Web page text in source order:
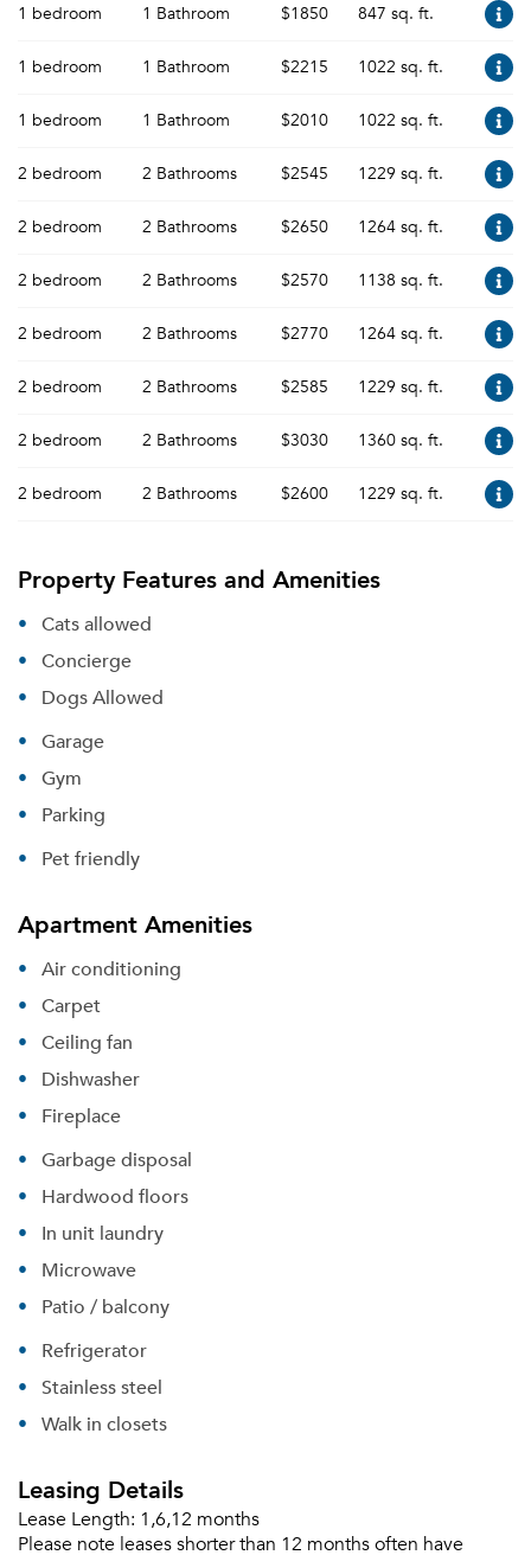
1 bedroom 1 Bathroom $1850 847 sq. ft.
1 bedroom 1 Bathroom $2215 1022 sq. ft.
1 bedroom 1 Bathroom $2010 1022 sq. ft.
2 bedroom 2 Bathrooms $2545 1229 sq. ft.
2 bedroom 2 Bathrooms $2650 1264 sq. ft.
2 bedroom 2 Bathrooms $2570 1138 sq. ft.
2 bedroom 2 Bathrooms $2770 1264 sq. ft.
2 bedroom 2 Bathrooms $2585 1229 sq. ft.
2 bedroom 2 Bathrooms $3030 1360 sq. ft.
2 bedroom 2 Bathrooms $2600 1229 sq. ft.
Property Features and Amenities
Cats allowed
Concierge
Dogs Allowed
Garage
Gym
Parking
Pet friendly
Apartment Amenities
Air conditioning
Carpet
Ceiling fan
Dishwasher
Fireplace
Garbage disposal
Hardwood floors
In unit laundry
Microwave
Patio / balcony
Refrigerator
Stainless steel
Walk in closets
Leasing Details
Lease Length: 1,6,12 months
Please note leases shorter than 12 months often have